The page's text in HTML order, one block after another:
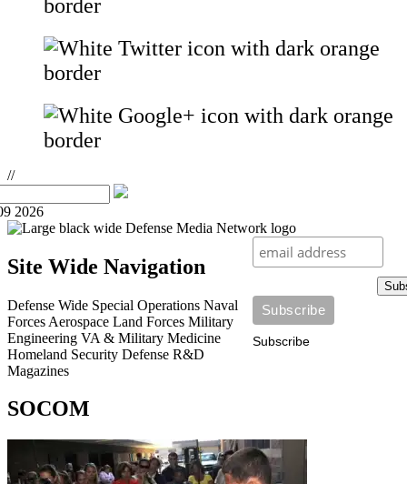
//
2026
Subscribe
Site Wide Navigation
Defense Wide Special Operations Naval
Forces Aerospace Land Forces Military
Engineering VA & Military Medicine
Homeland Security Defense R&D
Magazines
SOCOM